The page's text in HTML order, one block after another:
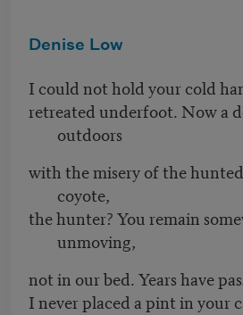
Denise Low
I could not hold your cold
retreated underfoot. Now a
outdoors
with the misery of the
coyote,
the hunter? You remain
unmoving,
not in our bed. Years have
I never placed a pint in your